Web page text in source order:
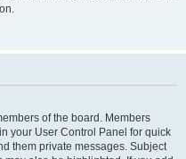
of the board. Members
your User Control Panel for quick
them private messages. Subject